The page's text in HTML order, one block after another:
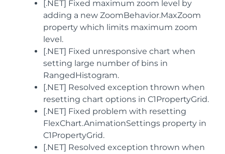
[.NET] Fixed maximum zoom level by
adding a new ZoomBehavior.MaxZoom
property which limits maximum zoom
level.
[.NET] Fixed unresponsive chart when
setting large number of bins in
RangedHistogram.
[.NET] Resolved exception thrown when
resetting chart options in C1PropertyGrid.
[.NET] Fixed problem with resetting
FlexChart.AnimationSettings property in
C1PropertyGrid.
[.NET] Resolved exception thrown when